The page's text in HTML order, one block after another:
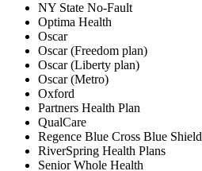
NY State No-Fault
Optima Health
Oscar
Oscar (Freedom plan)
Oscar (Liberty plan)
Oscar (Metro)
Oxford
Partners Health Plan
QualCare
Regence Blue Cross Blue Shield
RiverSpring Health Plans
Senior Whole Health